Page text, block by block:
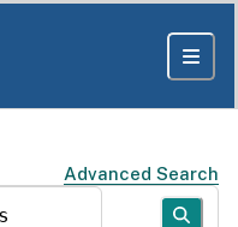
Advanced Search